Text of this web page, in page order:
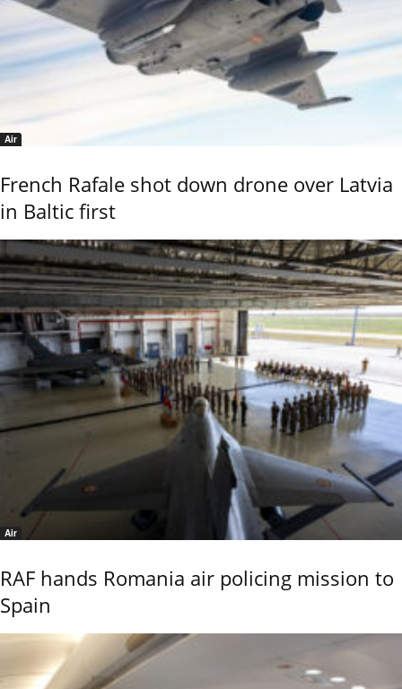
Air
French Rafale shot down drone over Latvia
in Baltic first
Air
RAF hands Romania air policing mission to
Spain